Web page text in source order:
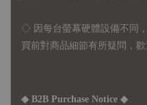
◇ 因 每台螢幕硬體設備不同
買前對商品細節有所疑問，
◆ B2B Purchase Notice ◆